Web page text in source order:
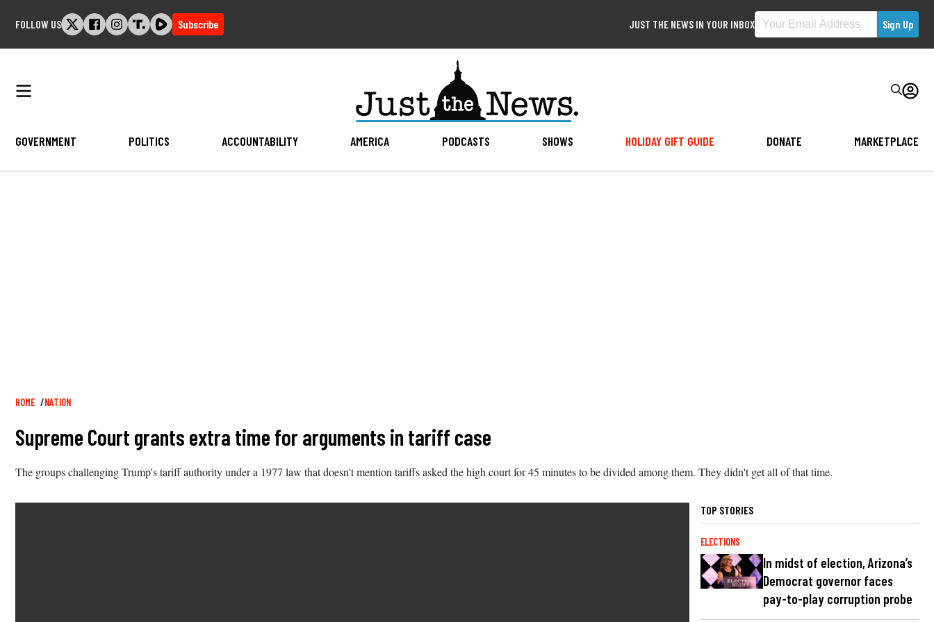
FOLLOW US Subscribe JUST THE NEWS IN YOUR INBOX
GOVERNMENT POLITICS ACCOUNTABILITY AMERICA PODCASTS SHOWS HOLIDAY GIFT GUIDE DONATE MARKETPLACE
Breadcrumb
HOME NATION
Supreme Court grants extra time for arguments in tariff case
The groups challenging Trump's tariff authority under a 1977 law that doesn't mention tariffs asked the high court for 45 minutes to be divided among them. They didn't get all of that time.
TOP STORIES
ELECTIONS
In midst of election, Arizona’s
Democrat governor faces
pay-to-play corruption probe